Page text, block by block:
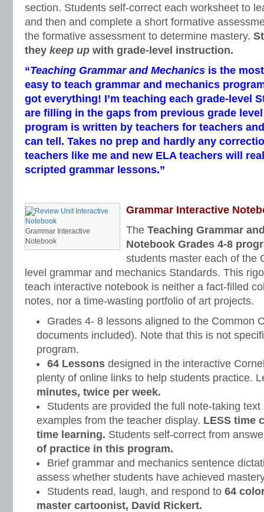
section. Students self-correct each worksheet to
and then and complete a short formative
the formative assessment to determine mastery.
they keep up with grade-level instruction.
“Teaching Grammar and Mechanics is the
easy to teach grammar and mechanics
got everything! I’m teaching each grade-level
are filling in the gaps from previous grade
program is written by teachers for teachers
can tell. Takes no prep and hardly any
teachers like me and new ELA teachers will
scripted grammar lessons.”
Grammar Interactive
Notebook
Grammar Interactive
The Teaching Grammar
Notebook Grades 4-8
students master each of the
level grammar and mechanics Standards. This
teach interactive notebook is neither a fact-filled
notes, nor a time-wasting portfolio of art projects.
Grades 4- 8 lessons aligned to the Common
documents included). Note that this is not
program.
64 Lessons designed in the interactive
plenty of online links to help students practice.
minutes, twice per week.
Students are provided the full note-taking
examples from the teacher display. LESS time
time learning. Students self-correct from
of practice in this program.
Brief grammar and mechanics sentence
assess whether students have achieved
Students read, laugh, and respond to 64
master cartoonist, David Rickert.